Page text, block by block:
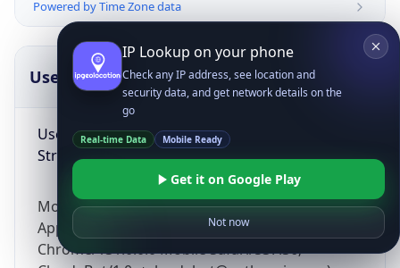
Powered by Time Zone data
UserAgent Info
User Agent
String
Mozilla/5.0 (Linux; Android 14; Pixel 8)
AppleWebKit/537.36 (KHTML, like Gecko)
Chrome/131.0.0.0 Mobile Safari/537.36;
Copy JSON
IP Lookup on your phone
Check any IP address, see location and
security data, and get network details on the
go
Real-time Data Mobile Ready
Get it on Google Play
Not now